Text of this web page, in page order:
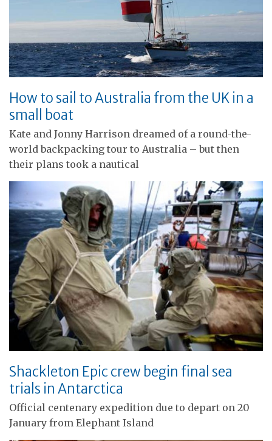
How to sail to Australia from the UK in a
small boat
Kate and Jonny Harrison dreamed of a round-the-
world backpacking tour to Australia – but then
their plans took a nautical
Shackleton Epic crew begin final sea
trials in Antarctica
Official centenary expedition due to depart on 20
January from Elephant Island